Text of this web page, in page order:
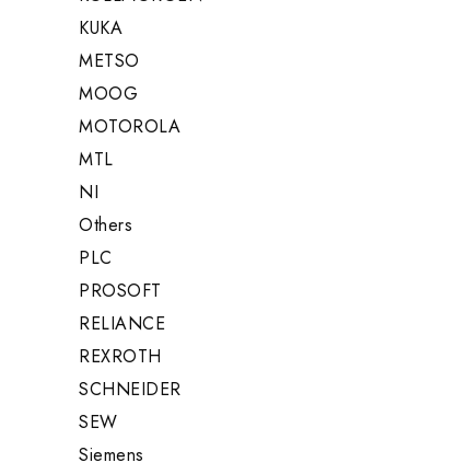
KUKA
METSO
MOOG
MOTOROLA
MTL
NI
Others
PLC
PROSOFT
RELIANCE
REXROTH
SCHNEIDER
SEW
Siemens